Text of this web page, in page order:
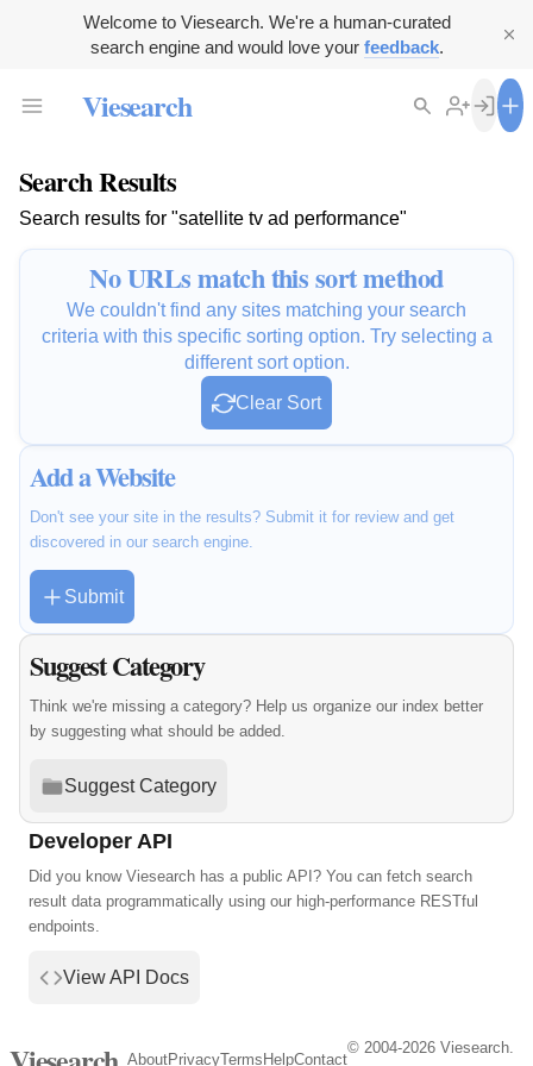
Welcome to Viesearch. We're a human-curated
search engine and would love your feedback.
Viesearch
Search Results
Search results for "satellite tv ad performance"
No URLs match this sort method
We couldn't find any sites matching your search
criteria with this specific sorting option. Try selecting a
different sort option.
Clear Sort
Add a Website
Don't see your site in the results? Submit it for review and get
discovered in our search engine.
Submit
Suggest Category
Think we're missing a category? Help us organize our index better
by suggesting what should be added.
Suggest Category
Developer API
Did you know Viesearch has a public API? You can fetch search
result data programmatically using our high-performance RESTful
endpoints.
View API Docs
AboutPrivacyTerms HelpContact
© 2004-2026 Viesearch.